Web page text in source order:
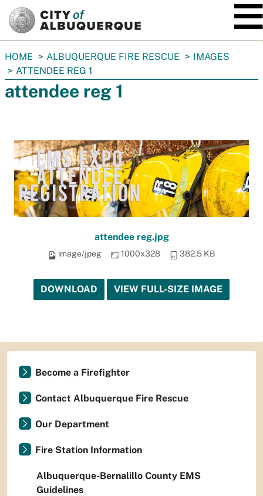
You
are
here:
HOME ALBUQUERQUE FIRE RESCUE
IMAGES
ATTENDEE REG 1
attendee reg 1
attendee reg.jpg
image/jpeg 1000x328 382.5 KB
DOWNLOAD VIEW FULL-SIZE IMAGE
Become a Firefighter
Contact Albuquerque Fire Rescue
Our Department
Fire Station Information
Albuquerque-Bernalillo County EMS
Guidelines